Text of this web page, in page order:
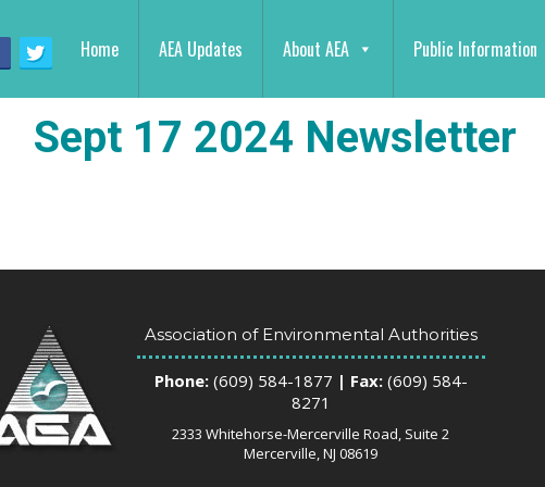
Home AEA Updates About AEA Public Information
Sept 17 2024 Newsletter
Association of Environmental Authorities
Phone:(609) 584-1877 | Fax:(609) 584-
8271
2333 Whitehorse-Mercerville Road, Suite 2
Mercerville, NJ 08619